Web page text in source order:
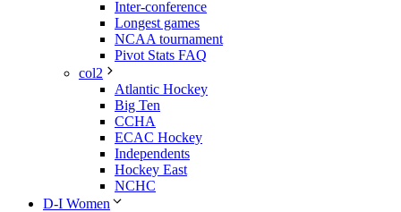
Inter-conference
Longest games
NCAA tournament
Pivot Stats FAQ
col2
Atlantic Hockey
Big Ten
CCHA
ECAC Hockey
Independents
Hockey East
NCHC
D-I Women